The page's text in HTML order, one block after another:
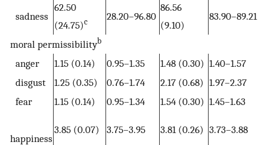
sadness
62.50
(24.75)c 28.20–96.80
86.56
(9.10)
83.90–89.21
moral permissibilityb
anger 1.15 (0.14) 0.95–1.35 1.48 (0.30) 1.40–1.57
disgust
1.25 (0.35) 0.76–1.74 2.17 (0.68) 1.97–2.37
fear
1.15 (0.14) 0.95–1.34 1.54 (0.30) 1.45–1.63
happiness
3.85 (0.07) 3.75–3.95 3.81 (0.26) 3.73–3.88